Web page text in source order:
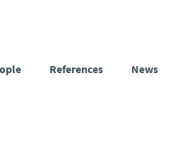
References News